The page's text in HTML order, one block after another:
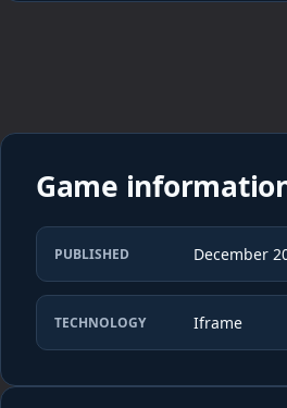
Game
PUBLISHED December
TECHNOLOGY Iframe